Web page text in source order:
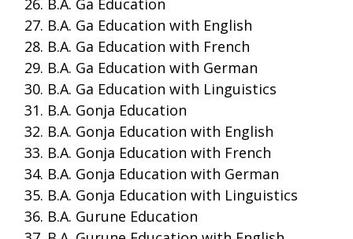
B.A. Ga Education
B.A. Ga Education with English
B.A. Ga Education with French
B.A. Ga Education with German
B.A. Ga Education with Linguistics
B.A. Gonja Education
B.A. Gonja Education with English
B.A. Gonja Education with French
B.A. Gonja Education with German
B.A. Gonja Education with Linguistics
B.A. Gurune Education